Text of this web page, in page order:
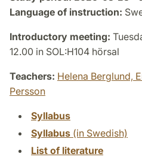
Language of instruction:
Introductory meeting:
12.00 in SOL:H104 hörsal
Teachers: Helena Berglund,
Persson
Syllabus
Syllabus (in Swedish)
List of literature